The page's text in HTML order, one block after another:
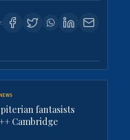
fantasists
Cambridge